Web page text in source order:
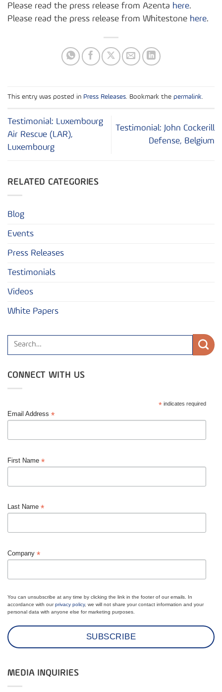
Please read the press release from Azenta here.
Please read the press release from Whitestone here.
This entry was posted in Press Releases. Bookmark the permalink.
Testimonial: Luxembourg
Air Rescue (LAR),
Luxembourg
Testimonial: John Cockerill
Defense, Belgium
RELATED CATEGORIES
Blog
Events
Press Releases
Testimonials
Videos
White Papers
CONNECT WITH US
* indicates required
Email Address *
First Name *
Last Name *
Company *
You can unsubscribe at any time by clicking the link in the footer of our emails. In
accordance with ourprivacy policy, we will not share your contact information and your
personal data with anyone else for marketing purposes.
MEDIA INQUIRIES